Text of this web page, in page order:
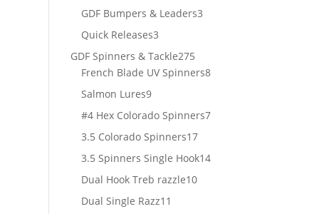
products
GDF Bumpers & Leaders33
Quick Releases33
products
GDF Spinners & Tackle275275
products
French Blade UV Spinners88
Salmon Lures99
products
#4 Hex Colorado Spinners77
3.5 Colorado Spinners1717
products
3.5 Spinners Single Hook1414
Dual Hook Treb razzle1010
Dual Single Razz11